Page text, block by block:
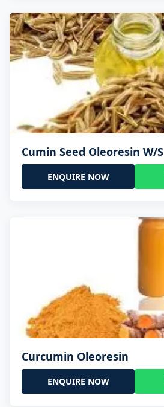
Cumin Seed Oleoresin W/S
ENQUIRE NOW
Curcumin Oleoresin
ENQUIRE NOW